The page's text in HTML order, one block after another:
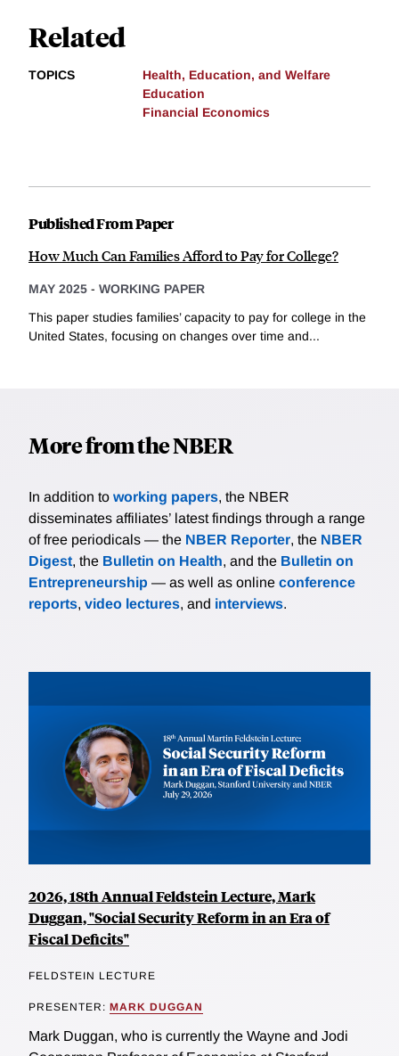
Related
TOPICS
Health, Education, and Welfare
Education
Financial Economics
Published From Paper
How Much Can Families Afford to Pay for College?
MAY 2025 - WORKING PAPER
This paper studies families’ capacity to pay for college in the
United States, focusing on changes over time and...
More from the NBER
In addition to working papers, the NBER
disseminates affiliates’ latest findings through a range
of free periodicals — the NBER Reporter, the NBER
Digest, the Bulletin on Health, and the Bulletin on
Entrepreneurship — as well as online conference
reports, video lectures, and interviews.
2026, 18th Annual Feldstein Lecture, Mark
Duggan, "Social Security Reform in an Era of
Fiscal Deficits"
FELDSTEIN LECTURE
PRESENTER: MARK DUGGAN
Mark Duggan, who is currently the Wayne and Jodi